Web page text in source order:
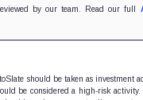
by our team. Read our full
should be taken as investment
be considered a high-risk activity.